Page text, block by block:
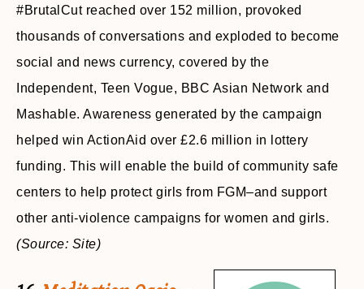
#BrutalCut reached over 152 million, provoked
thousands of conversations and exploded to become
social and news currency, covered by the
Independent, Teen Vogue, BBC Asian Network and
Mashable. Awareness generated by the campaign
helped win ActionAid over £2.6 million in lottery
funding. This will enable the build of community safe
centers to help protect girls from FGM–and support
other anti-violence campaigns for women and girls.
(Source: Site)